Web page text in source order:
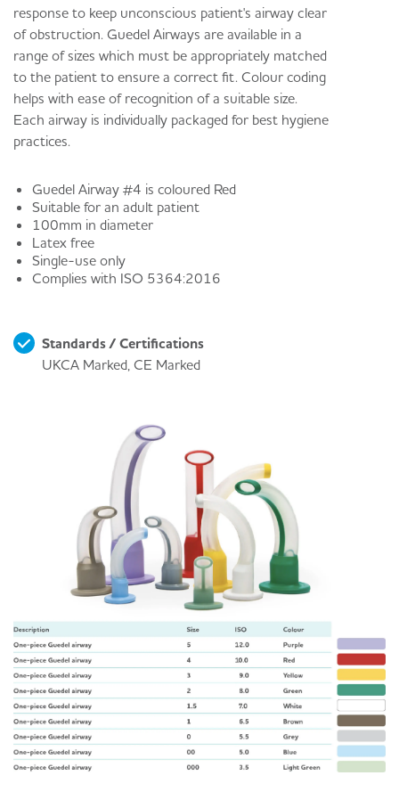
response to keep unconscious patient's airway clear
of obstruction. Guedel Airways are available in a
range of sizes which must be appropriately matched
to the patient to ensure a correct fit. Colour coding
helps with ease of recognition of a suitable size.
Each airway is individually packaged for best hygiene
practices.
Guedel Airway #4 is coloured Red
Suitable for an adult patient
100mm in diameter
Latex free
Single-use only
Complies with ISO 5364:2016
Standards / Certifications
UKCA Marked, CE Marked